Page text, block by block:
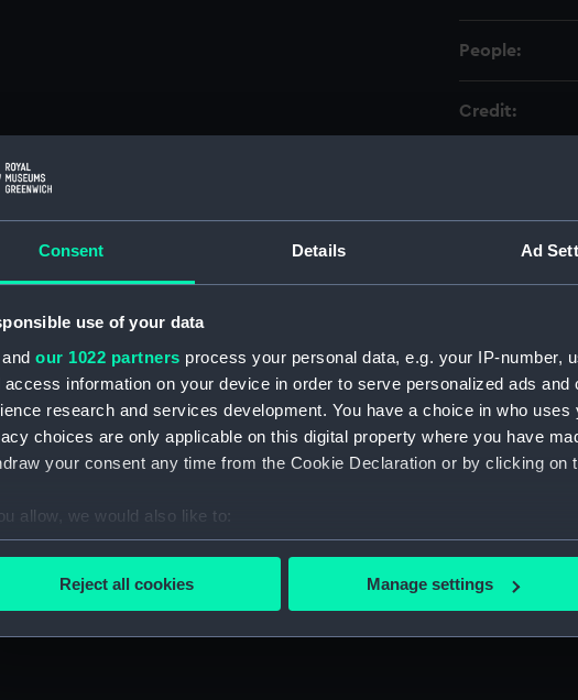
Consent Details Ad
use of your data
our 1022 partners process your personal data, e.g. your IP-number,
access information on your device in order to serve personalized ads
research and services development. You have a choice in who
choices are only applicable on this digital property where you have
your consent any time from the Cookie Declaration or by clicking on
allow, we would also like to:
Collect information about your geographical location which can be
out more about how your personal data is processed and set your
like to use additional cookies to remember your preferences,
Reject all cookies Manage settings
People:
Credit: